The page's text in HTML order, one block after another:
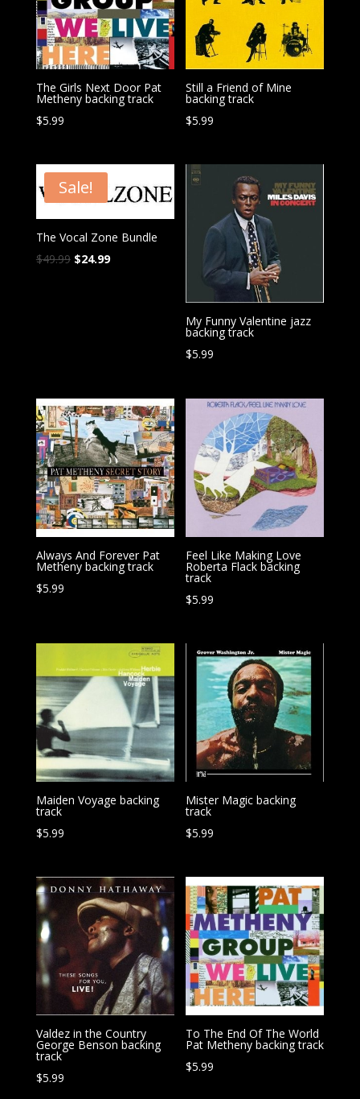
The Girls Next Door Pat
Metheny backing track
$5.99
Still a Friend of Mine
backing track
$5.99
Sale!
The Vocal Zone Bundle
$49.99 Original
$24.99Current
My Funny Valentine jazz
backing track
$5.99
Always And Forever Pat
Metheny backing track
$5.99
Feel Like Making Love
Roberta Flack backing
track
$5.99
Maiden Voyage backing
track
$5.99
Mister Magic backing
track
$5.99
Valdez in the Country
George Benson backing
track
$5.99
To The End Of The World
Pat Metheny backing track
$5.99